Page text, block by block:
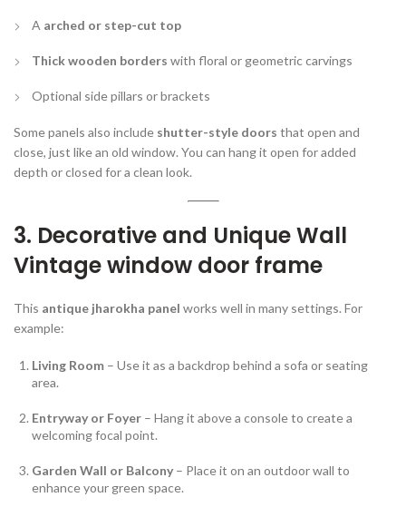
A arched or step-cut top
Thick wooden borders with floral or geometric carvings
Optional side pillars or brackets
Some panels also include shutter-style doors that open and
close, just like an old window. You can hang it open for added
depth or closed for a clean look.
3. Decorative and Unique Wall
Vintage window door frame
This antique jharokha panel works well in many settings. For
example:
Living Room – Use it as a backdrop behind a sofa or seating
area.
Entryway or Foyer – Hang it above a console to create a
welcoming focal point.
Garden Wall or Balcony – Place it on an outdoor wall to
enhance your green space.